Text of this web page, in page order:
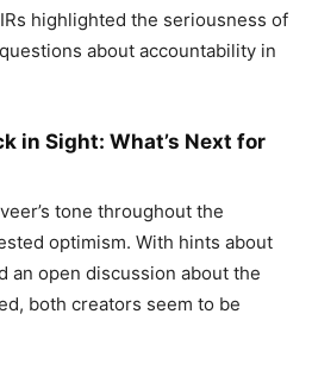
highlighted the seriousness of
about accountability in
in Sight: What’s Next for
tone throughout the
optimism. With hints about
an open discussion about the
both creators seem to be